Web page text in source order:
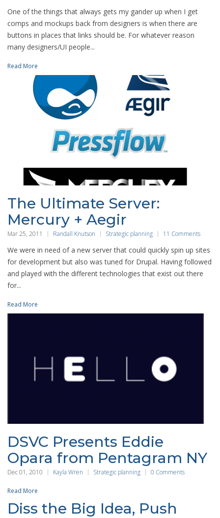
One of the things that always gets my gander up when I get
comps and mockups back from designers is when there are
buttons in places that links should be. For whatever reason
many designers/UI people...
Read More
The Ultimate Server:
Mercury + Aegir
Mar 25, 2011 Randall Knutson Strategic planning 11 Comments
We were in need of a new server that could quickly spin up sites
for development but also was tuned for Drupal. Having followed
and played with the different technologies that exist out there
for...
Read More
DSVC Presents Eddie
Opara from Pentagram NY
Dec 01, 2010 Kayla Wren Strategic planning 0 Comments
Read More
Diss the Big Idea, Push